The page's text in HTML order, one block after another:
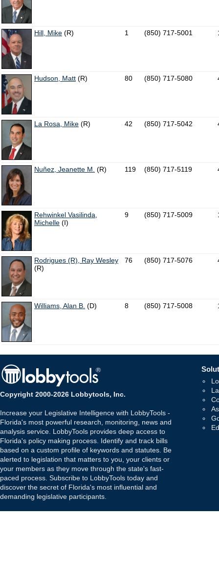
Hill, Mike (R) 1 (850) 717-5001
Hudson, Matt (R) 80 (850) 717-5080
La Rosa, Mike (R) 42 (850) 717-5042
Nuñez, Jeanette M. (R) 119 (850) 717-5119
Rehwinkel Vasilinda,
Michelle (I)
9 (850) 717-5009
Rodrigues (R), Ray Wesley
(R)
76 (850) 717-5076
Williams, Alan B. (D) 8 (850) 717-5008
Copyright 2000-2026 Lobbytools, Inc.
Increase your Legislative Intelligence with LobbyTools -
Florida's most powerful research, monitoring, news and
analysis service. LobbyTools provides deep access to
Florida's policy making process. Identify and track bills
based on a custom profile of keywords and statutes. Be
alerted to legislation that matters to you, your clients or
your members as they move through the state's fast-
paced process. Subscribe to LobbyTools today and
discover the secret of Florida's most influential and
demanding legislative participants.